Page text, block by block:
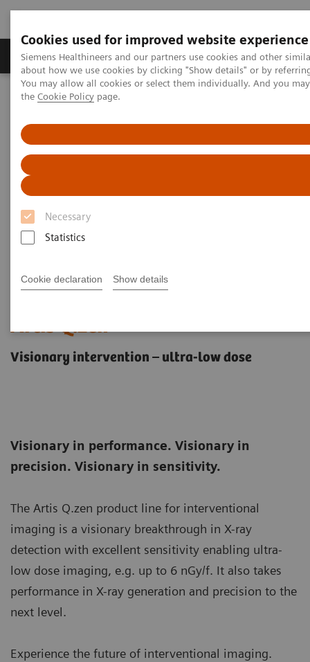
Cookies used for improved website experience
Siemens Healthineers and our partners use cookies and other
about how we use cookies by clicking "Show details" or by
You may allow all cookies or select them individually. And you
the Cookie Policy page.
Necessary
Statistics
Cookie declaration Show details
About Us Products & Services
Home Medical Imaging
Artis Q.zen
Visionary intervention – ultra-low dose
Visionary in performance. Visionary in
precision. Visionary in sensitivity.
The Artis Q.zen product line for interventional
imaging is a visionary breakthrough in X-ray
detection with excellent sensitivity enabling ultra-
low dose imaging, e.g. up to 6 nGy/f. It also takes
performance in X-ray generation and precision to the
next level.
Experience the future of interventional imaging.